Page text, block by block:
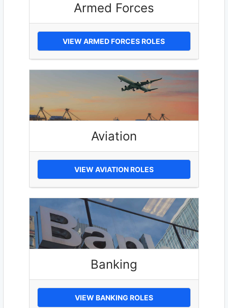
Armed Forces
VIEW ARMED FORCES ROLES
Aviation
VIEW AVIATION ROLES
Banking
VIEW BANKING ROLES